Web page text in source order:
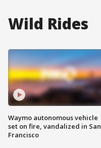
Wild Rides
Waymo autonomous vehicle
set on fire, vandalized in San
Francisco